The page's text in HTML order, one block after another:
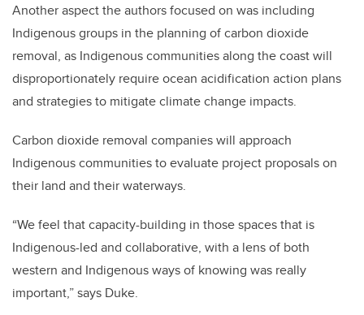
Another aspect the authors focused on was including
Indigenous groups in the planning of carbon dioxide
removal, as Indigenous communities along the coast will
disproportionately require ocean acidification action plans
and strategies to mitigate climate change impacts.
Carbon dioxide removal companies will approach
Indigenous communities to evaluate project proposals on
their land and their waterways.
“We feel that capacity-building in those spaces that is
Indigenous-led and collaborative, with a lens of both
western and Indigenous ways of knowing was really
important,” says Duke.